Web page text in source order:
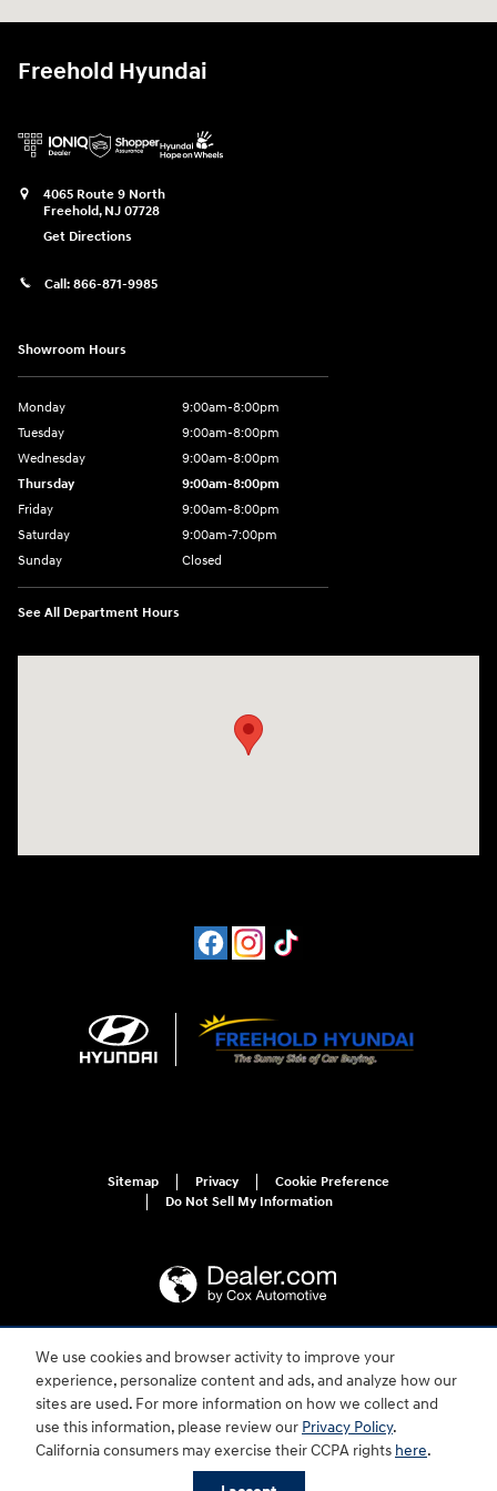
We use cookies and browser activity to improve your
experience, personalize content and ads, and analyze how our
sites are used. For more information on how we collect and
use this information, please review our Privacy Policy.
California consumers may exercise their CCPA rights here.
Freehold Hyundai
4065 Route 9 North
Freehold, NJ 07728
Get Directions
Call: 866-871-9985
Showroom Hours
Monday
9:00am-8:00pm
Tuesday
9:00am-8:00pm
Wednesday
9:00am-8:00pm
Thursday
9:00am-8:00pm
Friday
9:00am-8:00pm
Saturday
9:00am-7:00pm
Sunday
Closed
See All Department Hours
Sitemap Privacy
Cookie Preference
Do Not Sell My Information
For disability accessibility concerns, please contact us at 1-800-633-5151 or
accessibility@hmausa.com | Hyundai's accessibility efforts are guided by
WCAG 2.0 AA. Hyundai is a registered trademark of Hyundai Motor